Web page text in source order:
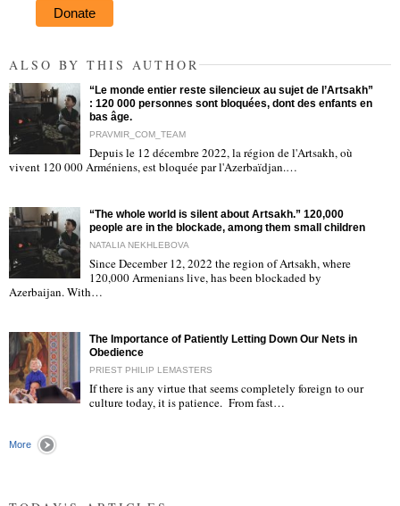
Donate
ALSO BY THIS AUTHOR
"
“Le monde entier reste silencieux au sujet de l’Artsakh”
: 120 000 personnes sont bloquées, dont des enfants en
bas âge.
PRAVMIR_COM_TEAM
Depuis le 12 décembre 2022, la région de l'Artsakh, où
vivent 120 000 Arméniens, est bloquée par l'Azerbaïdjan.…
"
“The whole world is silent about Artsakh.” 120,000
people are in the blockade, among them small children
NATALIA NEKHLEBOVA
Since December 12, 2022 the region of Artsakh, where
120,000 Armenians live, has been blockaded by
Azerbaijan. With…
The Importance of Patiently Letting Down Our Nets in
Obedience
PRIEST PHILIP LEMASTERS
If there is any virtue that seems completely foreign to our
culture today, it is patience. From fast…
More